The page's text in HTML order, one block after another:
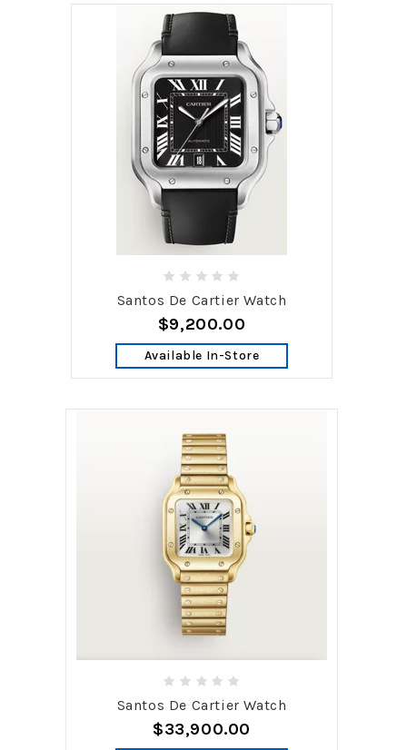
Santos De Cartier Watch
$9,200.00
Available In-Store
Santos De Cartier Watch
$33,900.00